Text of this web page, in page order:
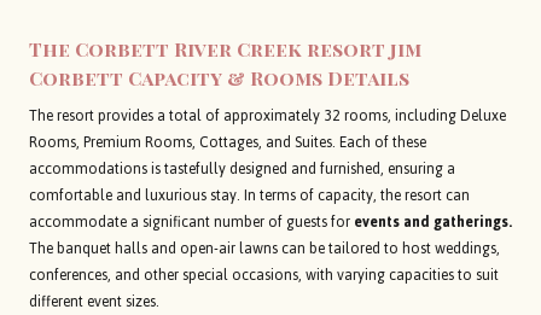
The Corbett River Creek resort jim
Corbett Capacity & Rooms Details
The resort provides a total of approximately 32 rooms, including Deluxe
Rooms, Premium Rooms, Cottages, and Suites. Each of these
accommodations is tastefully designed and furnished, ensuring a
comfortable and luxurious stay. In terms of capacity, the resort can
accommodate a significant number of guests forevents and gatherings.
The banquet halls and open-air lawns can be tailored to host weddings,
conferences, and other special occasions, with varying capacities to suit
different event sizes.